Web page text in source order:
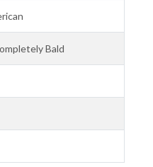
Bald